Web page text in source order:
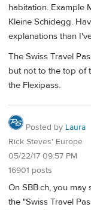
habitation. Example
Kleine Schidegg.
explanations than
The Swiss Travel
but not to the top of
the Flexipass.
Posted by Laura
Rick Steves' Europe
05/22/17 09:57 PM
16901 posts
On SBB.ch, you
the "Swiss Travel